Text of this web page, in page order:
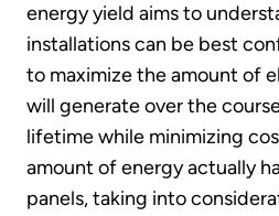
energy yield aims to
installations can be best
to maximize the amount of
will generate over the
lifetime while minimizing
amount of energy actually
panels, taking into